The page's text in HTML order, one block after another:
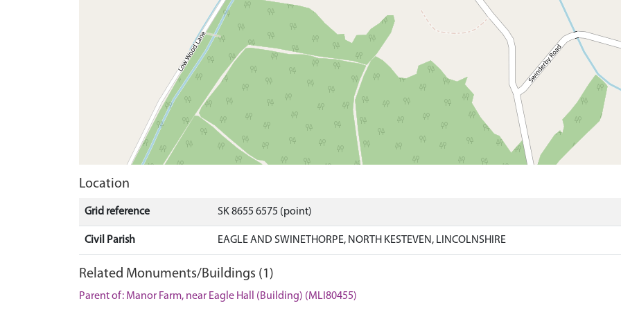
Location
Grid reference SK 8655 6575 (point)
Civil Parish EAGLE AND SWINETHORPE, NORTH KESTEVEN, LINCOLNSHIRE
Related Monuments/Buildings (1)
Parent of: Manor Farm, near Eagle Hall (Building) (MLI80455)